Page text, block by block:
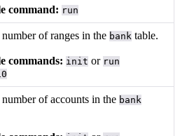
command: run
of ranges in the bank table.
commands: init or run
of accounts in the bank